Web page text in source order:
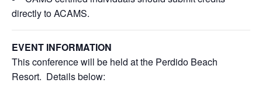
directly to ACAMS.
EVENT INFORMATION
This conference will be held at the Perdido Beach
Resort. Details below: